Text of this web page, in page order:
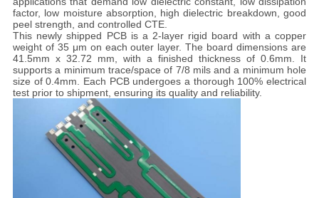
factor, low moisture absorption, high dielectric breakdown, good
peel strength, and controlled CTE.
This newly shipped PCB is a 2-layer rigid board with a copper
weight of 35 μm on each outer layer. The board dimensions are
41.5mm x 32.72 mm, with a finished thickness of 0.6mm. It
supports a minimum trace/space of 7/8 mils and a minimum hole
size of 0.4mm. Each PCB undergoes a thorough 100% electrical
test prior to shipment, ensuring its quality and reliability.